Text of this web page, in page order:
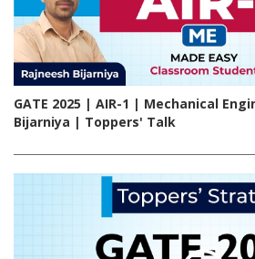
GATE 2025 | AIR-1 | Mechanical
Bijarniya | Toppers' Talk